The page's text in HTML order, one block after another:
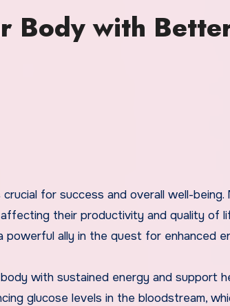
Body with
their productivity and quality of
powerful ally in the quest for enhanced
with sustained energy and support
glucose levels in the bloodstream,